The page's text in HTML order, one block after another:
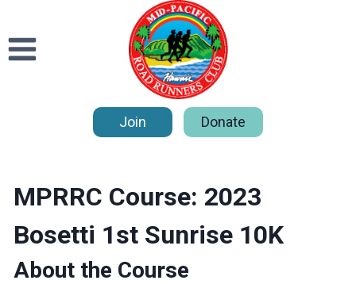
content
Join Donate
MPRRC Course: 2023
Bosetti 1st Sunrise 10K
About the Course